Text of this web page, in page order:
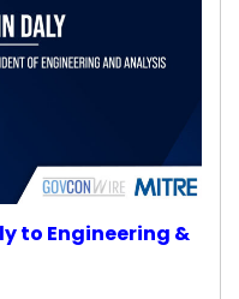
to Engineering &